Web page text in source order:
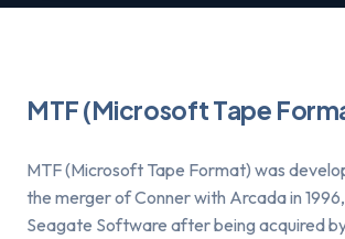
MTF (Microsoft Tape
MTF (Microsoft Tape Format) was
the merger of Conner with Arcada in
Seagate Software after being acquired